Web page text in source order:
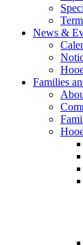
News &
Families